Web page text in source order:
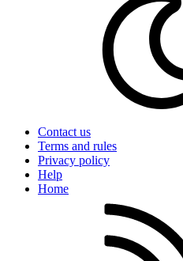
Contact us
Terms and rules
Privacy policy
Help
Home